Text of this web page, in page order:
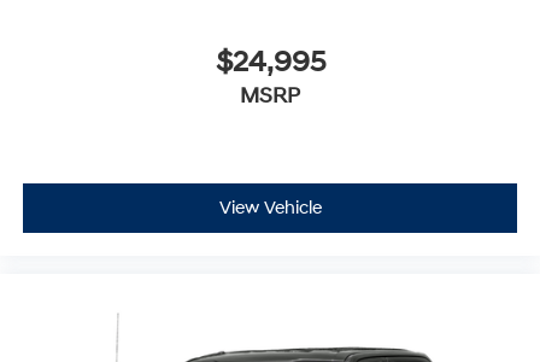
$24,995
MSRP
View Vehicle